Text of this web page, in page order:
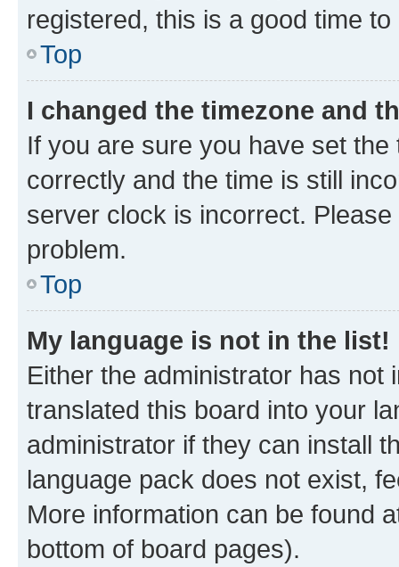
registered, this is a good time to
Top
I changed the timezone and
If you are sure you have set
correctly and the time is still
server clock is incorrect.
problem.
Top
My language is not in the list!
Either the administrator has not
translated this board into your
administrator if they can install
language pack does not exist,
More information can be found
bottom of board pages).